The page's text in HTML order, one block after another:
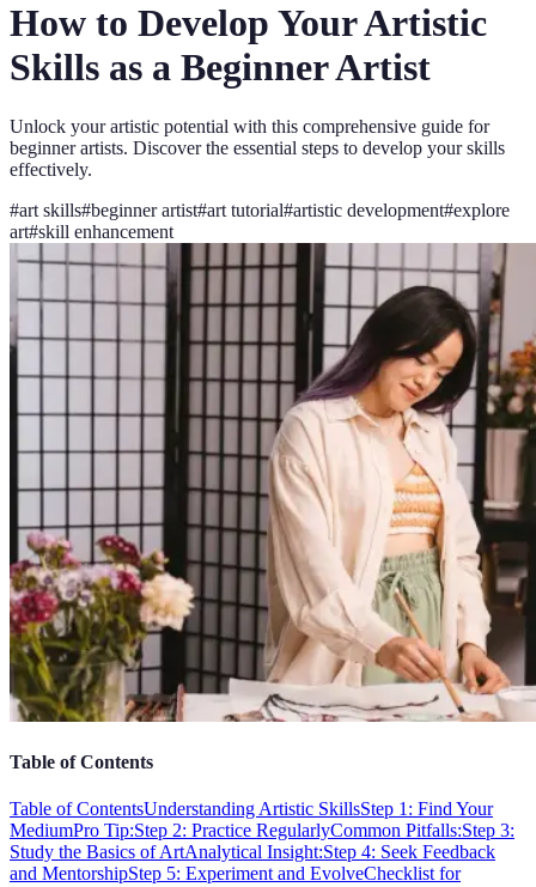
How to Develop Your Artistic
Skills as a Beginner Artist
Unlock your artistic potential with this comprehensive guide for
beginner artists. Discover the essential steps to develop your skills
effectively.
#art skills#beginner artist#art tutorial#artistic development#explore
art#skill enhancement
Table of Contents
Table of ContentsUnderstanding Artistic SkillsStep 1: Find Your
MediumPro Tip:Step 2: Practice RegularlyCommon Pitfalls:Step 3:
Study the Basics of ArtAnalytical Insight:Step 4: Seek Feedback
and MentorshipStep 5: Experiment and EvolveChecklist for